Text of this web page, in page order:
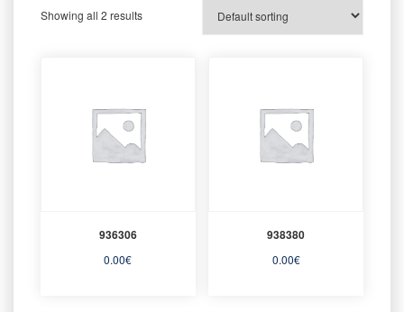
Showing all 2 results
936306
0.00€
938380
0.00€